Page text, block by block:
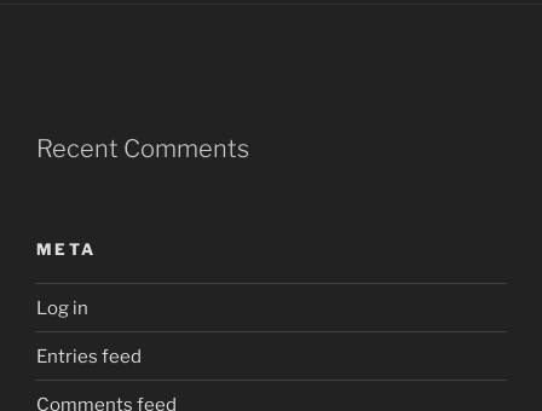
Recent Comments
META
Log in
Entries feed
Comments feed